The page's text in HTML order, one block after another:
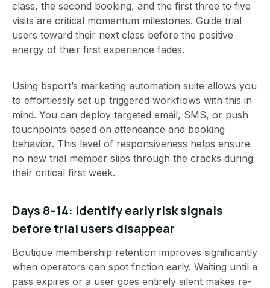
class, the second booking, and the first three to five
visits are critical momentum milestones. Guide trial
users toward their next class before the positive
energy of their first experience fades.
Using bsport’s marketing automation suite allows you
to effortlessly set up triggered workflows with this in
mind. You can deploy targeted email, SMS, or push
touchpoints based on attendance and booking
behavior. This level of responsiveness helps ensure
no new trial member slips through the cracks during
their critical first week.
Days 8–14: Identify early risk signals
before trial users disappear
Boutique membership retention improves significantly
when operators can spot friction early. Waiting until a
pass expires or a user goes entirely silent makes re-